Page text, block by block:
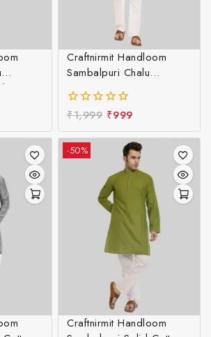
&
Craftnirmit Handloom
Sambalpuri Chalu
Designer Kurta Maroon &
White
0
of
5
₹1,999 ₹999
-50%
Craftnirmit Handloom